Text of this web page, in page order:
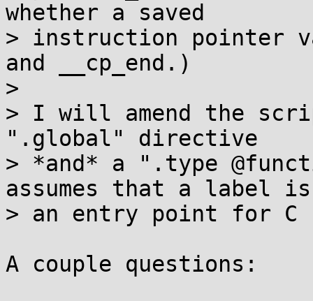
whether a saved
> instruction pointer
and __cp_end.)
>
> I will amend the
".global" directive
> *and* a ".type
assumes that a label is
> an entry point for
A couple questions: